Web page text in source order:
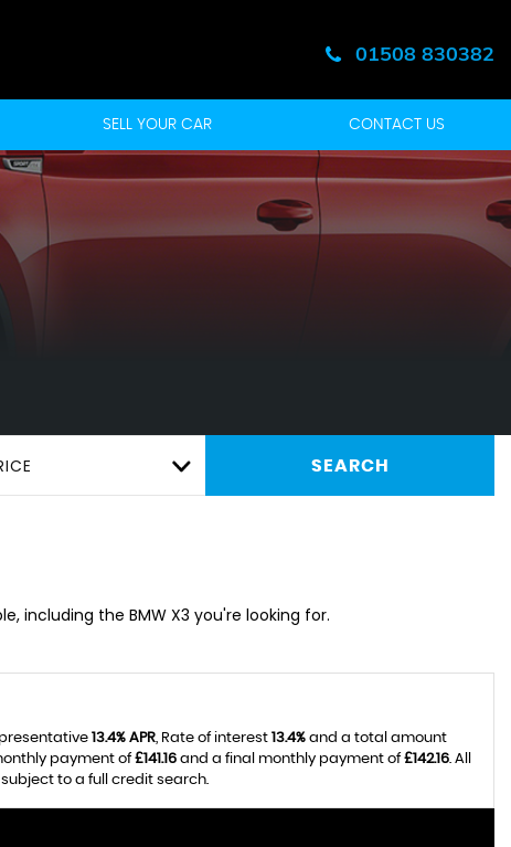
01508 830382
SELL YOUR CAR CONTACT US
SEARCH
including the BMW X3 you're looking for.
13.4% APR, Rate of interest 13.4%and a total amount
payment of£141.16 and a final monthly payment of£142.16. All
to a full credit search.